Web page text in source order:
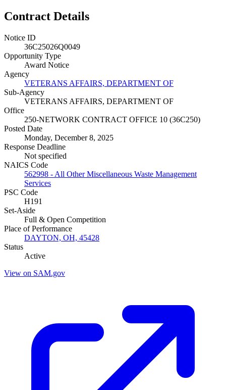
Contract Details
Notice ID
36C25026Q0049
Opportunity Type
Award Notice
Agency
VETERANS AFFAIRS, DEPARTMENT OF
Sub-Agency
VETERANS AFFAIRS, DEPARTMENT OF
Office
250-NETWORK CONTRACT OFFICE 10 (36C250)
Posted Date
Monday, December 8, 2025
Response Deadline
Not specified
NAICS Code
562998 - All Other Miscellaneous Waste Management
Services
PSC Code
H191
Set-Aside
Full & Open Competition
Place of Performance
DAYTON, OH, 45428
Status
Active
View on SAM.gov